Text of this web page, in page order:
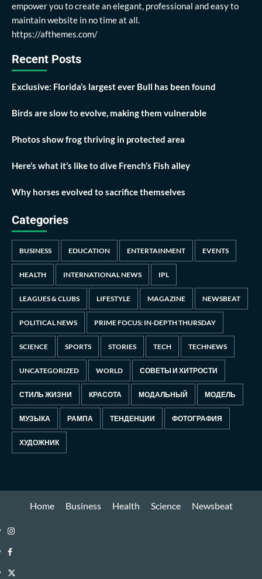
empower you to create an elegant, professional and easy to
maintain website in no time at all.
https://afthemes.com/
Recent Posts
Exclusive: Florida’s largest ever Bull has been found
Birds are slow to evolve, making them vulnerable
Photos show frog thriving in protected area
Here’s what it’s like to dive French’s Fish alley
Why horses evolved to sacrifice themselves
Categories
BUSINESS EDUCATION ENTERTAINMENT EVENTS
HEALTH INTERNATIONAL NEWS IPL
LEAGUES & CLUBS LIFESTYLE MAGAZINE NEWSBEAT
POLITICAL NEWS PRIME FOCUS: IN-DEPTH THURSDAY
SCIENCE SPORTS STORIES TECH TECHNEWS
UNCATEGORIZED WORLD СОВЕТЫ И ХИТРОСТИ
СТИЛЬ ЖИЗНИ КРАСОТА МОДАЛЬНЫЙ МОДЕЛЬ
МУЗЫКА РАМПА ТЕНДЕНЦИИ ФОТОГРАФИЯ
ХУДОЖНИК
Home Business Health Science Newsbeat